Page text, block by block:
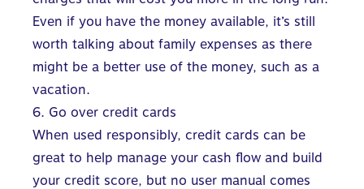
Even if you have the money available, it’s still
worth talking about family expenses as there
might be a better use of the money, such as a
vacation.
6. Go over credit cards
When used responsibly, credit cards can be
great to help manage your cash flow and build
your credit score, but no user manual comes